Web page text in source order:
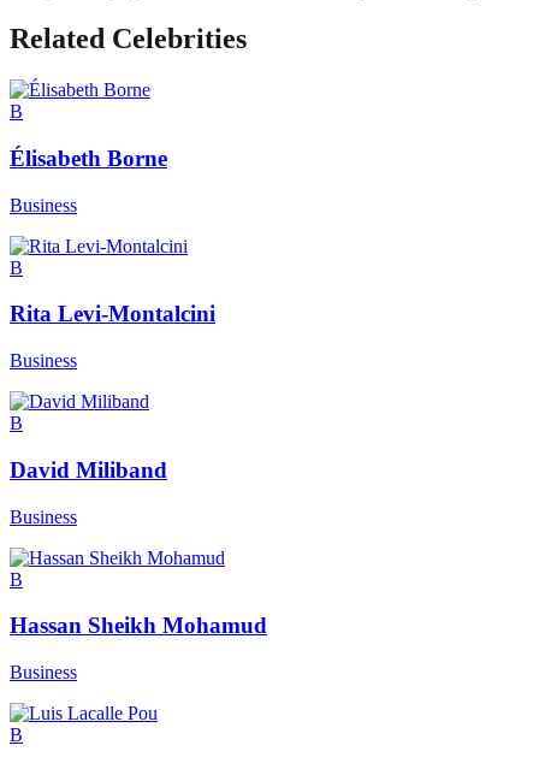
Related Celebrities
B
Élisabeth Borne
Business
B
Rita Levi-Montalcini
Business
B
David Miliband
Business
B
Hassan Sheikh Mohamud
Business
B